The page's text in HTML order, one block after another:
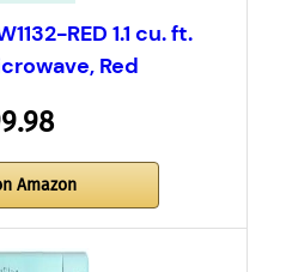
RED 1.1 cu. ft.
Red
Amazon